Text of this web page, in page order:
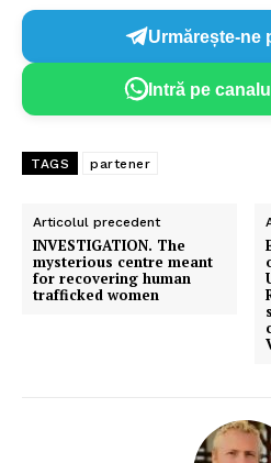
Un
FREEDOM
Urmărește-ne
Intră pe
TAGS partener
Articolul precedent
INVESTIGATION. The
mysterious centre meant
for recovering human
trafficked women